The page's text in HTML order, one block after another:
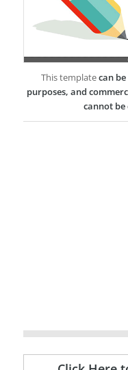
This templatecan
purposes, and
cannot